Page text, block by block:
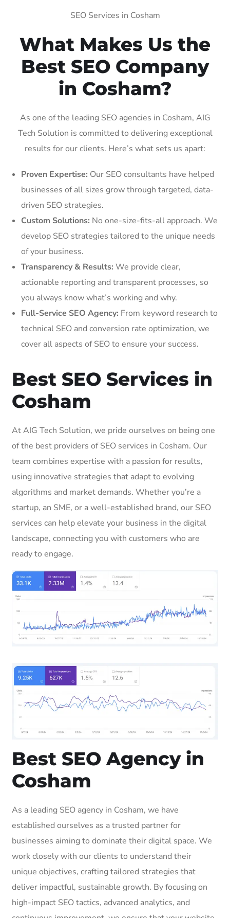
SEO Services in Cosham
What Makes Us the
Best SEO Company
in Cosham?
As one of the leading SEO agencies in Cosham, AIG
Tech Solution is committed to delivering exceptional
results for our clients. Here’s what sets us apart:
Proven Expertise: Our SEO consultants have helped
businesses of all sizes grow through targeted, data-
driven SEO strategies.
Custom Solutions: No one-size-fits-all approach. We
develop SEO strategies tailored to the unique needs
of your business.
Transparency & Results: We provide clear,
actionable reporting and transparent processes, so
you always know what’s working and why.
Full-Service SEO Agency: From keyword research to
technical SEO and conversion rate optimization, we
cover all aspects of SEO to ensure your success.
Best SEO Services in
Cosham
At AIG Tech Solution, we pride ourselves on being one
of the best providers of SEO services in Cosham. Our
team combines expertise with a passion for results,
using innovative strategies that adapt to evolving
algorithms and market demands. Whether you’re a
startup, an SME, or a well-established brand, our SEO
services can help elevate your business in the digital
landscape, connecting you with customers who are
ready to engage.
Best SEO Agency in
Cosham
As a leading SEO agency in Cosham, we have
established ourselves as a trusted partner for
businesses aiming to dominate their digital space. We
work closely with our clients to understand their
unique objectives, crafting tailored strategies that
deliver impactful, sustainable growth. By focusing on
high-impact SEO tactics, advanced analytics, and